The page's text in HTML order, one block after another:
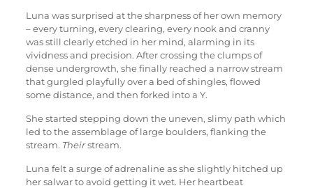
Luna was surprised at the sharpness of her own memory
– every turning, every clearing, every nook and cranny
was still clearly etched in her mind, alarming in its
vividness and precision. After crossing the clumps of
dense undergrowth, she finally reached a narrow stream
that gurgled playfully over a bed of shingles, flowed
some distance, and then forked into a Y.
She started stepping down the uneven, slimy path which
led to the assemblage of large boulders, flanking the
stream. Theirstream.
Luna felt a surge of adrenaline as she slightly hitched up
her salwar to avoid getting it wet. Her heartbeat